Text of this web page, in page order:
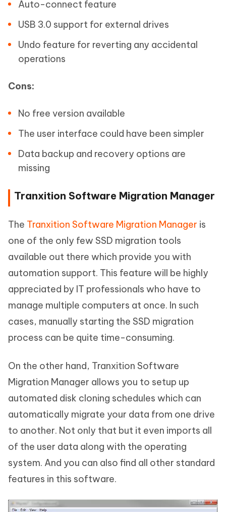
Auto-connect feature
USB 3.0 support for external drives
Undo feature for reverting any accidental
operations
Cons:
No free version available
The user interface could have been simpler
Data backup and recovery options are
missing
Tranxition Software Migration Manager
The Tranxition Software Migration Manager is
one of the only few SSD migration tools
available out there which provide you with
automation support. This feature will be highly
appreciated by IT professionals who have to
manage multiple computers at once. In such
cases, manually starting the SSD migration
process can be quite time-consuming.
On the other hand, Tranxition Software
Migration Manager allows you to setup up
automated disk cloning schedules which can
automatically migrate your data from one drive
to another. Not only that but it even imports all
of the user data along with the operating
system. And you can also find all other standard
features in this software.